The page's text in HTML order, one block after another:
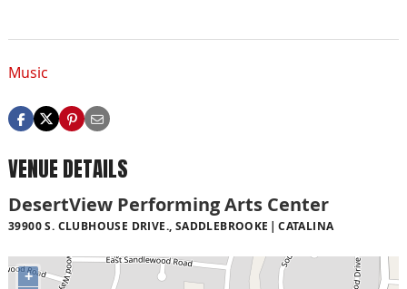
Music
VENUE DETAILS
DesertView Performing Arts Center
39900 S. CLUBHOUSE DRIVE., SADDLEBROOKE CATALINA
+